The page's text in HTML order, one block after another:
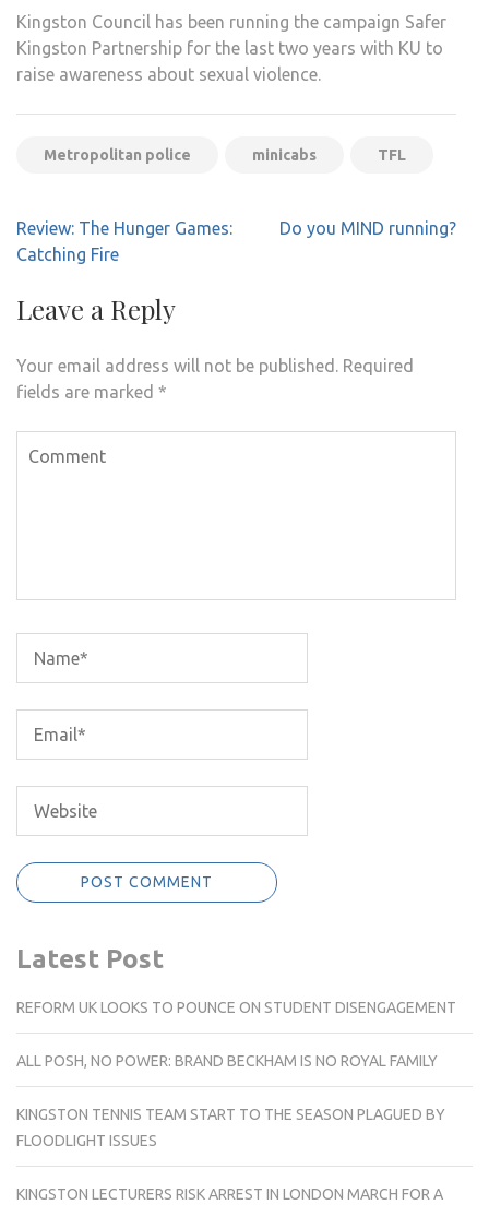
Kingston Council has been running the campaign Safer
Kingston Partnership for the last two years with KU to
raise awareness about sexual violence.
Metropolitan police minicabs TFL
Post
navigation
Review: The Hunger Games:
Catching Fire
Do you MIND running?
Leave a Reply
Your email address will not be published. Required
fields are marked *
Latest Post
REFORM UK LOOKS TO POUNCE ON STUDENT DISENGAGEMENT
ALL POSH, NO POWER: BRAND BECKHAM IS NO ROYAL FAMILY
KINGSTON TENNIS TEAM START TO THE SEASON PLAGUED BY
FLOODLIGHT ISSUES
KINGSTON LECTURERS RISK ARREST IN LONDON MARCH FOR A